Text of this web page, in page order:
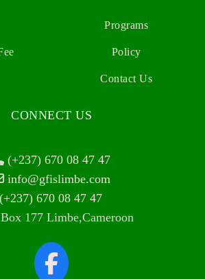
Programs
Policy
Contact Us
CONNECT US
(+237) 670 08 47 47
info@gfislimbe.com
(+237) 670 08 47 47
177 Limbe,Cameroon